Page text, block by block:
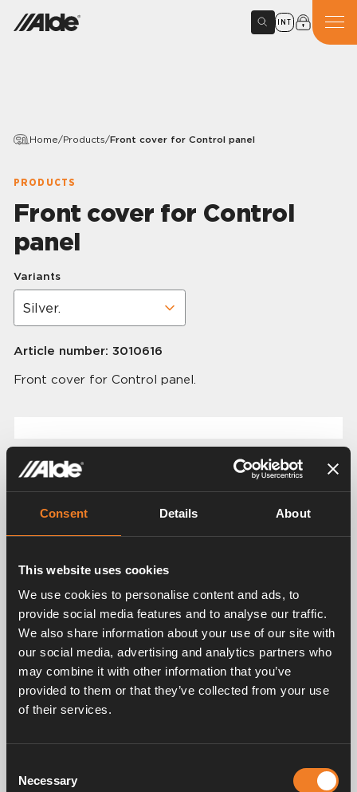
Consent Details About
This website uses cookies
We use cookies to personalise content and ads, to
provide social media features and to analyse our traffic.
We also share information about your use of our site with
our social media, advertising and analytics partners who
may combine it with other information that you’ve
provided to them or that they’ve collected from your use
of their services.
Selection
Necessary
INT
Home/Products/Front cover for Control panel
PRODUCTS
Front cover for Control
panel
Variants
Article number: 3010616
Front cover for Control panel.
Related products
Control panel for Alde
Compact 3020 HE
Art. nr: 3020112
Control panel for Alde
Compact 3030/3030
Plus